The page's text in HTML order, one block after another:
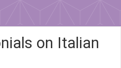
on Italian